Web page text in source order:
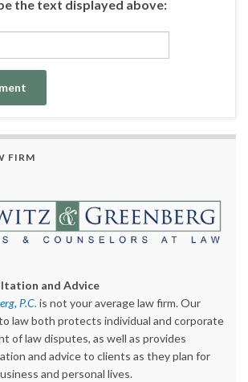
the text displayed above:
FIRM
and Advice
P.C. is not your average law firm. Our
law both protects individual and corporate
of law disputes, as well as provides
and advice to clients as they plan for
and personal lives.